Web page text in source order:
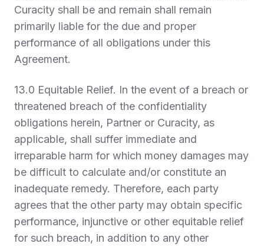
Curacity shall be and remain shall remain
primarily liable for the due and proper
performance of all obligations under this
Agreement.
13.0 Equitable Relief. In the event of a breach or
threatened breach of the confidentiality
obligations herein, Partner or Curacity, as
applicable, shall suffer immediate and
irreparable harm for which money damages may
be difficult to calculate and/or constitute an
inadequate remedy. Therefore, each party
agrees that the other party may obtain specific
performance, injunctive or other equitable relief
for such breach, in addition to any other